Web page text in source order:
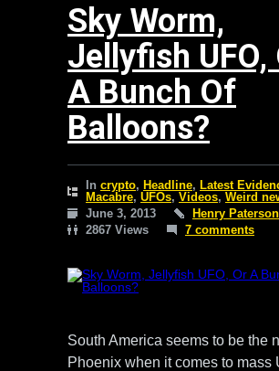
Sky Worm,
Jellyfish UFO,
A Bunch Of
Balloons?
In crypto, Headline, Latest
Macabre, UFOs, Videos, Weird
June 3, 2013
Henry Paterson
2867 Views
7 comments
South America seems to be the
Phoenix when it comes to mass